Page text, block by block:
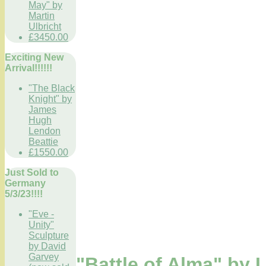
May" by
Martin
Ulbricht
£3450.00
Exciting New
Arrival!!!!!!
"The Black
Knight" by
James
Hugh
Lendon
Beattie
£1550.00
Just Sold to
Germany
5/3/23!!!!
"Eve -
Unity"
Sculpture
by David
Garvey